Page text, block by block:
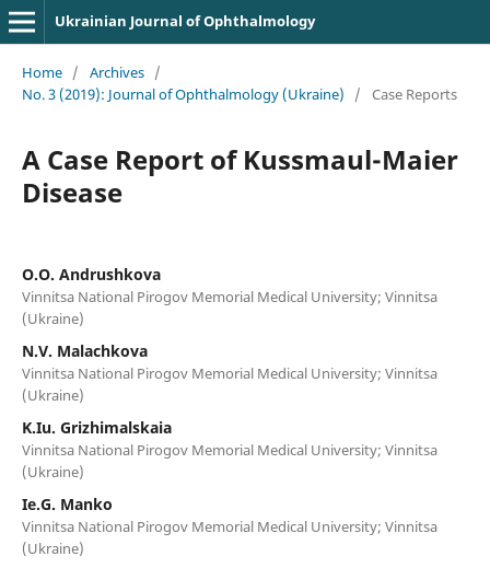
Ukrainian Journal of Ophthalmology
Home / Archives /
No. 3 (2019): Journal of Ophthalmology (Ukraine)
/ Case Reports
A Case Report of Kussmaul-Maier
Disease
O.O. Andrushkova
Vinnitsa National Pirogov Memorial Medical University; Vinnitsa
(Ukraine)
N.V. Malachkova
Vinnitsa National Pirogov Memorial Medical University; Vinnitsa
(Ukraine)
K.Iu. Grizhimalskaia
Vinnitsa National Pirogov Memorial Medical University; Vinnitsa
(Ukraine)
Ie.G. Manko
Vinnitsa National Pirogov Memorial Medical University; Vinnitsa
(Ukraine)